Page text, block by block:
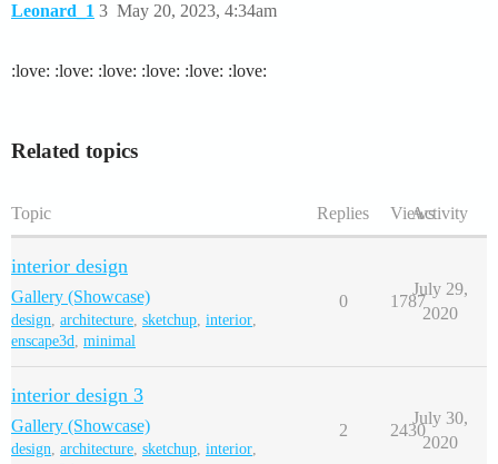
Leonard_1 May 20, 2023, 4:34am
3
:love: :love: :love: :love: :love: :love:
Related topics
Topic Replies ViewsActivity
interior design
Gallery (Showcase)
design, architecture, sketchup, interior,
enscape3d, minimal
0 1787
July 29,
2020
interior design 3
Gallery (Showcase)
design, architecture, sketchup, interior,
2 2430
July 30,
2020